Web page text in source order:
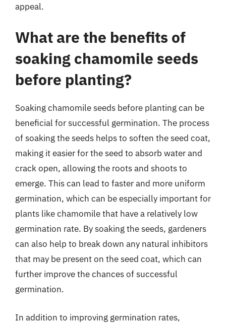
appeal.
What are the benefits of
soaking chamomile seeds
before planting?
Soaking chamomile seeds before planting can be
beneficial for successful germination. The process
of soaking the seeds helps to soften the seed coat,
making it easier for the seed to absorb water and
crack open, allowing the roots and shoots to
emerge. This can lead to faster and more uniform
germination, which can be especially important for
plants like chamomile that have a relatively low
germination rate. By soaking the seeds, gardeners
can also help to break down any natural inhibitors
that may be present on the seed coat, which can
further improve the chances of successful
germination.
In addition to improving germination rates,